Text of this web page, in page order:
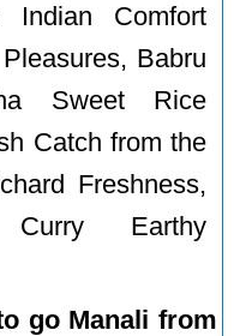
Indian Comfort
Babru
Sweet Rice
Catch from the
Freshness,
Curry Earthy
go Manali from